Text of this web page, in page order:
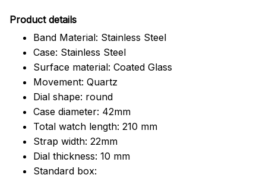
Product details
Band Material: Stainless Steel
Case: Stainless Steel
Surface material: Coated Glass
Movement: Quartz
Dial shape: round
Case diameter: 42mm
Total watch length: 210 mm
Strap width: 22mm
Dial thickness: 10 mm
Standard box: